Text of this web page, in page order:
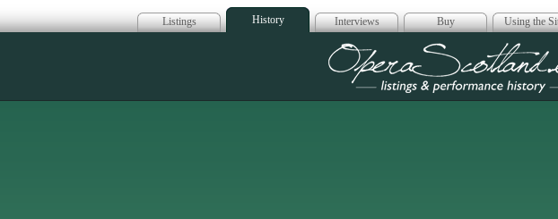
Listings History Interviews Buy Using the
Opera